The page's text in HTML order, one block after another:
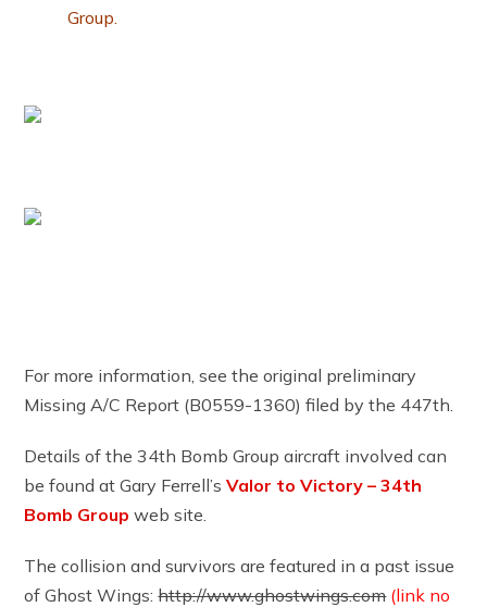
Group.
For more information, see the original preliminary
Missing A/C Report (B0559-1360) filed by the 447th.
Details of the 34th Bomb Group aircraft involved can
be found at Gary Ferrell’sValor to Victory – 34th
Bomb Group web site.
The collision and survivors are featured in a past issue
of Ghost Wings:http://www.ghostwings.com (link no